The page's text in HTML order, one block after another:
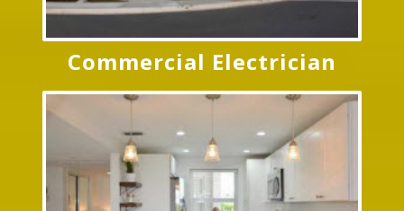
Commercial Electrician